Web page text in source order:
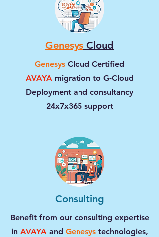
Genesys Cloud
Genesys Cloud Certified
AVAYAmigration to G-Cloud
Deployment and consultancy
24x7x365 support
Consulting
Benefit from our consulting expertise
in AVAYAand Genesystechnologies,